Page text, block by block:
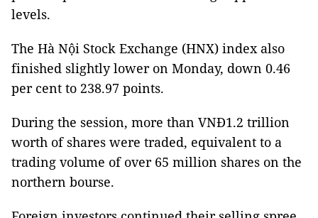
levels.
The Hà Nội Stock Exchange (HNX) index also
finished slightly lower on Monday, down 0.46
per cent to 238.97 points.
During the session, more than VNĐ1.2 trillion
worth of shares were traded, equivalent to a
trading volume of over 65 million shares on the
northern bourse.